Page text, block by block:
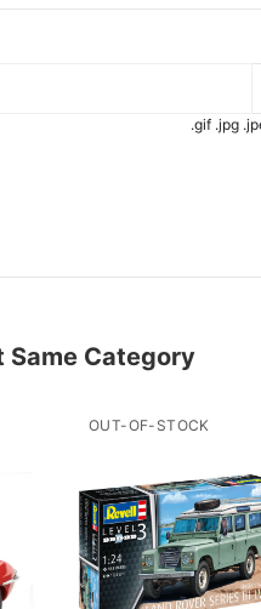
.gif .jpg
Same Category
OUT-OF-STOCK